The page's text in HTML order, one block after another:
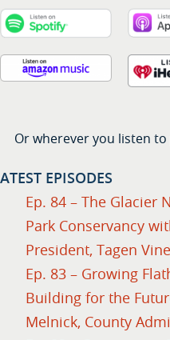
Or wherever you listen
EPISODES
Ep. 84 – The Glacier
Park Conservancy
President, Tagen Vine
Ep. 83 – Growing
Building for the
Melnick, County